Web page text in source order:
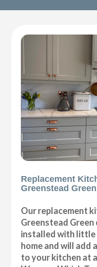
Replacement
Greenstead Green
Our replacement
Greenstead
installed with
home and will add
to your kitchen at